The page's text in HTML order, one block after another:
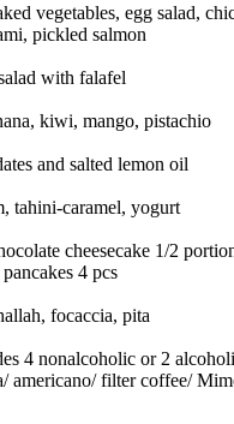
vegetables, egg salad,
pickled salmon
with falafel
kiwi, mango, pistachio
and salted lemon oil
tahini-caramel, yogurt
cheesecake 1/2
4 pcs
focaccia, pita
4 nonalcoholic or 2
americano/ filter coffee/